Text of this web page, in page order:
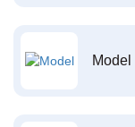
Model